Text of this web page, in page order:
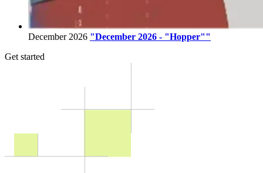
December 2026 "December 2026 - "Hopper""
Get started